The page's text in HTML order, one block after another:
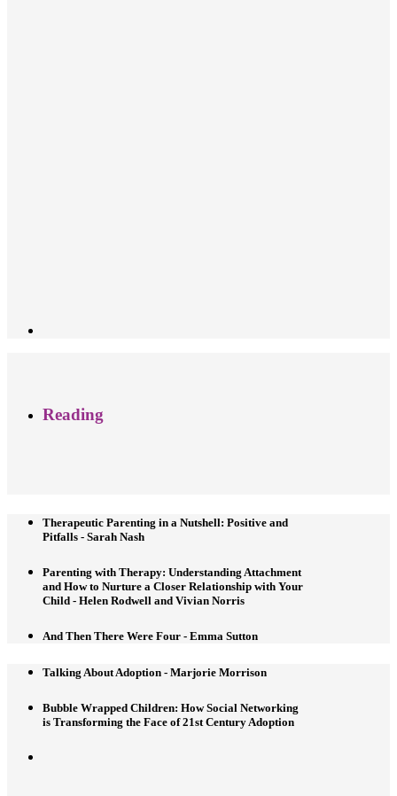
Reading
Therapeutic Parenting in a Nutshell: Positive and
Pitfalls - Sarah Nash
Parenting with Therapy: Understanding Attachment
and How to Nurture a Closer Relationship with Your
Child - Helen Rodwell and Vivian Norris
And Then There Were Four - Emma Sutton
Talking About Adoption - Marjorie Morrison
Bubble Wrapped Children: How Social Networking
is Transforming the Face of 21st Century Adoption